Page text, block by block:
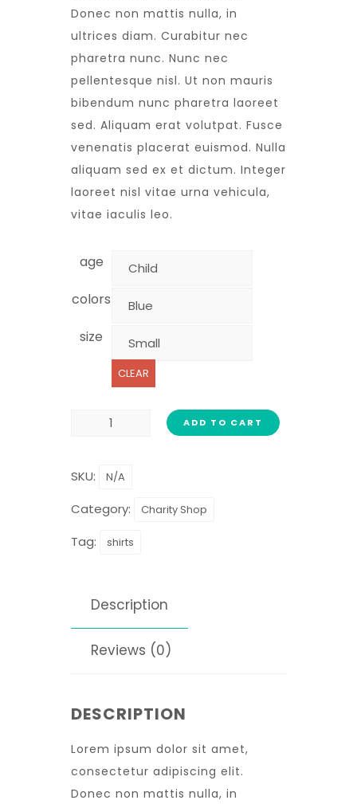
Donec non mattis nulla, in
ultrices diam. Curabitur nec
pharetra nunc. Nunc nec
pellentesque nisl. Ut non mauris
bibendum nunc pharetra laoreet
sed. Aliquam erat volutpat. Fusce
venenatis placerat euismod. Nulla
aliquam sed ex et dictum. Integer
laoreet nisl vitae urna vehicula,
vitae iaculis leo.
age
colors
size
CLEAR
ADD TO CART
SKU: N/A
Category: Charity Shop
Tag: shirts
Description
Reviews (0)
DESCRIPTION
Lorem ipsum dolor sit amet,
consectetur adipiscing elit.
Donec non mattis nulla, in